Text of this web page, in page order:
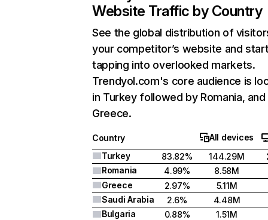
Website Traffic by Country
See the global distribution of
your competitor’s website and
tapping into overlooked markets.
Trendyol.com's core audience is
in Turkey followed by Romania, and
Greece.
Country
All devices
Turkey
83.82% 144.29M
Romania
4.99%
8.58M
Greece
2.97%
5.11M
Saudi Arabia
2.6%
4.48M
Bulgaria
0.88% 1.51M